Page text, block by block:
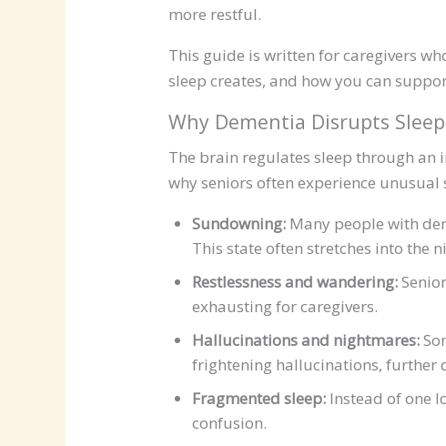
more restful.
This guide is written for caregivers
sleep creates, and how you can
Why Dementia Disrupts Sleep
The brain regulates sleep through an
why seniors often experience unusual
Sundowning:Many people with
This state often stretches into the
Restlessness and wandering:
exhausting for caregivers.
Hallucinations and nightmares:
frightening hallucinations, further
Fragmented sleep:Instead of one
confusion.